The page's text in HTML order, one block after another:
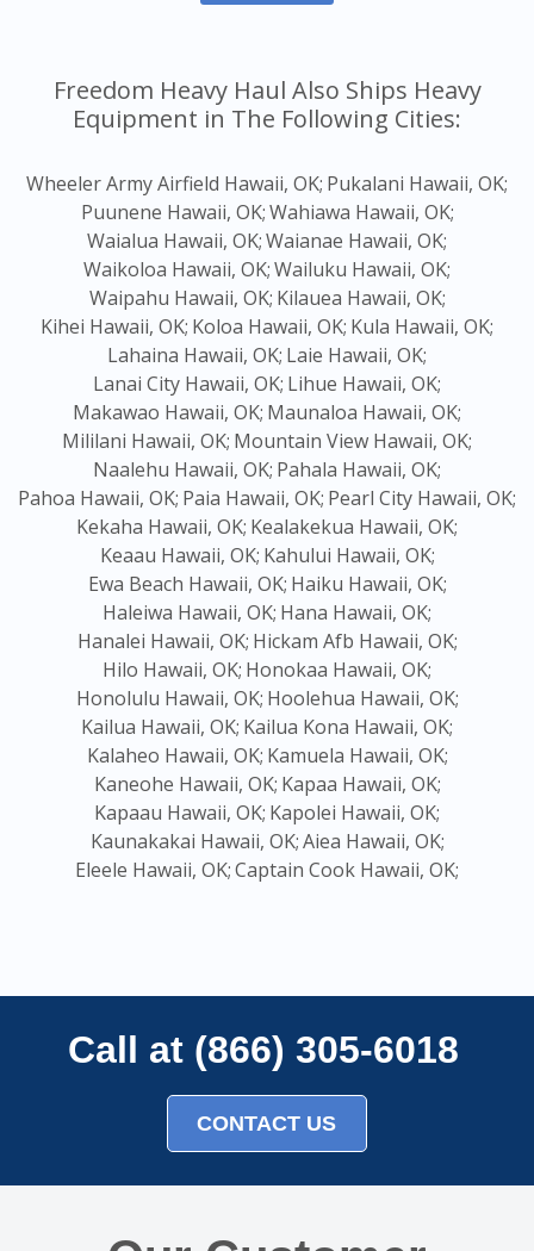
Freedom Heavy Haul Also Ships Heavy
Equipment in The Following Cities:
Wheeler Army Airfield Hawaii, OK; Pukalani Hawaii, OK;
Puunene Hawaii, OK;Wahiawa Hawaii, OK;
Waialua Hawaii, OK;Waianae Hawaii, OK;
Waikoloa Hawaii, OK;Wailuku Hawaii, OK;
Waipahu Hawaii, OK; Kilauea Hawaii, OK;
Kihei Hawaii, OK; Koloa Hawaii, OK; Kula Hawaii, OK;
Lahaina Hawaii, OK; Laie Hawaii, OK;
Lanai City Hawaii, OK; Lihue Hawaii, OK;
Makawao Hawaii, OK; Maunaloa Hawaii, OK;
Mililani Hawaii, OK; Mountain View Hawaii, OK;
Naalehu Hawaii, OK; Pahala Hawaii, OK;
Pahoa Hawaii, OK; Paia Hawaii, OK; Pearl City Hawaii, OK;
Kekaha Hawaii, OK; Kealakekua Hawaii, OK;
Keaau Hawaii, OK; Kahului Hawaii, OK;
Ewa Beach Hawaii, OK; Haiku Hawaii, OK;
Haleiwa Hawaii, OK; Hana Hawaii, OK;
Hanalei Hawaii, OK; Hickam Afb Hawaii, OK;
Hilo Hawaii, OK; Honokaa Hawaii, OK;
Honolulu Hawaii, OK; Hoolehua Hawaii, OK;
Kailua Hawaii, OK; Kailua Kona Hawaii, OK;
Kalaheo Hawaii, OK; Kamuela Hawaii, OK;
Kaneohe Hawaii, OK; Kapaa Hawaii, OK;
Kapaau Hawaii, OK; Kapolei Hawaii, OK;
Kaunakakai Hawaii, OK;Aiea Hawaii, OK;
Eleele Hawaii, OK;Captain Cook Hawaii, OK;
Call at (866) 305-6018
CONTACT US